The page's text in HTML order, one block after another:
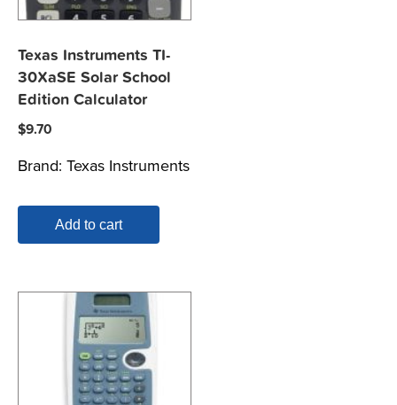
Texas Instruments TI-
30XaSE Solar School
Edition Calculator
$9.70
Brand: Texas Instruments
Add to cart